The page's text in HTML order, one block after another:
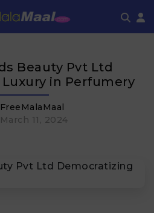
Beauty Pvt Ltd
in Perfumery
FreeMalaMaal
March 11, 2024